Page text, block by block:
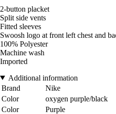
2-button placket
Split side vents
Fitted sleeves
Swoosh logo at front left chest and
100% Polyester
Machine wash
Imported
Additional information
Brand
Nike
Color
oxygen purple/black
Color
Purple